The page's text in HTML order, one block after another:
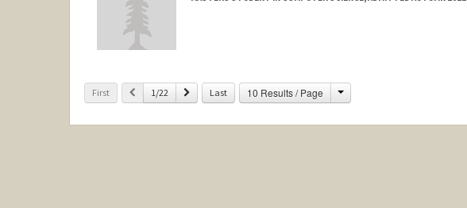
First Previous
1/22 Next Last 10 Results / Page Change